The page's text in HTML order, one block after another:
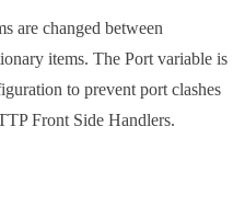
are changed between
items. The Port variable is
to prevent port clashes
Front Side Handlers.